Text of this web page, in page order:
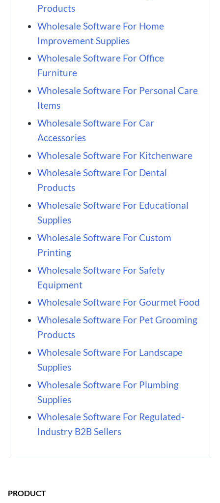
Products
Wholesale Software For Home
Improvement Supplies
Wholesale Software For Office
Furniture
Wholesale Software For Personal Care
Items
Wholesale Software For Car
Accessories
Wholesale Software For Kitchenware
Wholesale Software For Dental
Products
Wholesale Software For Educational
Supplies
Wholesale Software For Custom
Printing
Wholesale Software For Safety
Equipment
Wholesale Software For Gourmet Food
Wholesale Software For Pet Grooming
Products
Wholesale Software For Landscape
Supplies
Wholesale Software For Plumbing
Supplies
Wholesale Software For Regulated-
Industry B2B Sellers
PRODUCT